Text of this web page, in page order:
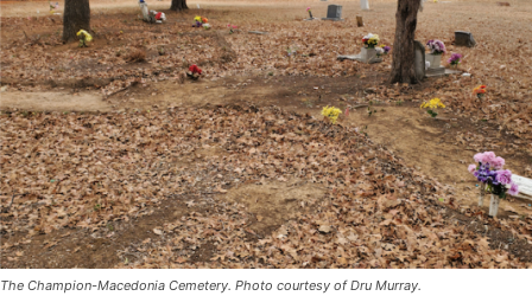
The Champion-Macedonia Cemetery. Photo courtesy of Dru Murray.